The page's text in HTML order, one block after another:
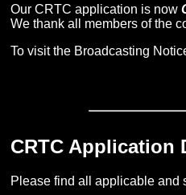
Our CRTC application is now
We thank all members of the
To visit the Broadcasting
CRTC Application
Please find all applicable and